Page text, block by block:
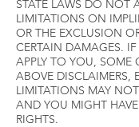
STATE LAWS DO NOT
LIMITATIONS ON
OR THE EXCLUSION
CERTAIN DAMAGES. IF
APPLY TO YOU, SOME
ABOVE DISCLAIMERS,
LIMITATIONS MAY
AND YOU MIGHT
RIGHTS.